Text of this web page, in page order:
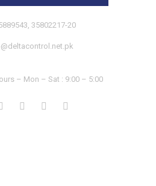
35802217-20
– Mon – Sat : 9:00 – 5:00